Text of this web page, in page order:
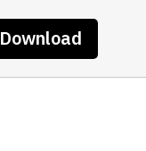
Download